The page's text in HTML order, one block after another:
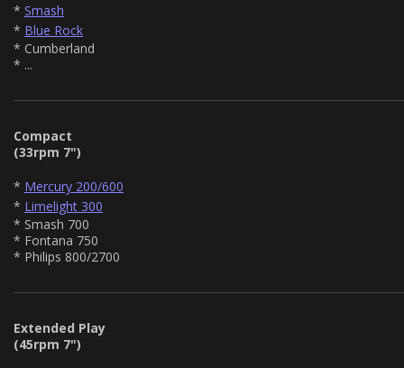
* Smash
* Blue Rock
* Cumberland
* ...
Compact
(33rpm 7")
* Mercury 200/600
* Limelight 300
* Smash 700
* Fontana 750
* Philips 800/2700
Extended Play
(45rpm 7")